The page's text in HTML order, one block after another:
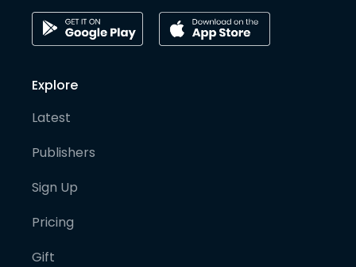
Explore
Latest
Publishers
Sign Up
Pricing
Gift